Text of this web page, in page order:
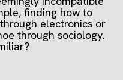
finding how to
electronics or
through sociology.